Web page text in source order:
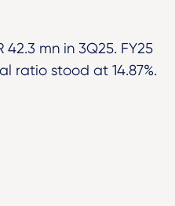
mn in 3Q25. FY25
ratio stood at 14.87%.